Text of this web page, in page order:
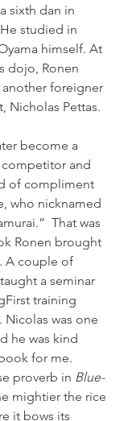
sixth dan in
studied in
himself. At
dojo, Ronen
foreigner
Nicholas Pettas.
and
of compliment
who nicknamed
That was
Ronen brought
A couple of
a seminar
training
Nicolas was one
he was kind
for me.
proverb in Blue-
mightier the rice
it bows its